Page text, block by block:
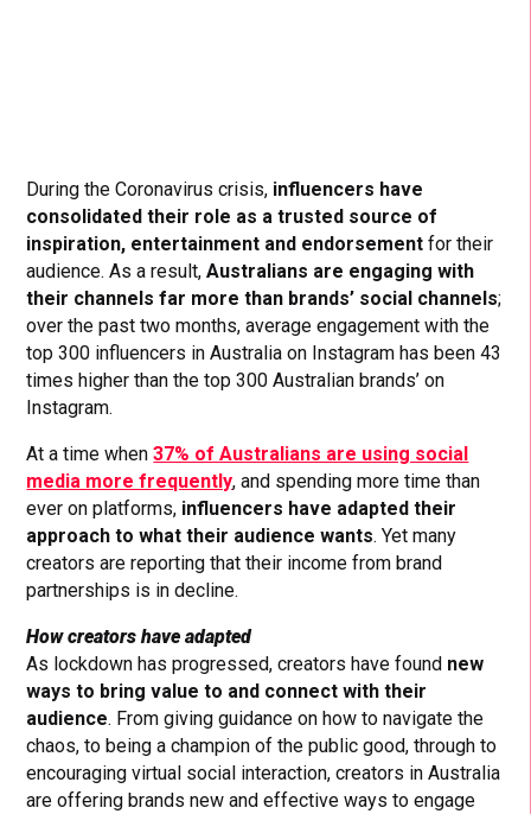
During the Coronavirus crisis, influencers have
consolidated their role as a trusted source of
inspiration, entertainment and endorsement for their
audience. As a result,Australians are engaging with
their channels far more than brands’ social channels;
over the past two months, average engagement with the
top 300 influencers in Australia on Instagram has been 43
times higher than the top 300 Australian brands’ on
Instagram.
At a time when37% of Australians are using social
media more frequently, and spending more time than
ever on platforms, influencers have adapted their
approach to what their audience wants. Yet many
creators are reporting that their income from brand
partnerships is in decline.
How creators have adapted
As lockdown has progressed, creators have found new
ways to bring value to and connect with their
audience. From giving guidance on how to navigate the
chaos, to being a champion of the public good, through to
encouraging virtual social interaction, creators in Australia
are offering brands new and effective ways to engage